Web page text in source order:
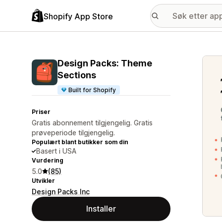
Shopify App Store
Design Packs: Theme
Sections
Built for Shopify
Priser
Gratis abonnement tilgjengelig. Gratis
prøveperiode tilgjengelig.
Populært blant butikker som din
Basert i USA
Vurdering
5.0 (85)
Utvikler
Design Packs Inc
Installer